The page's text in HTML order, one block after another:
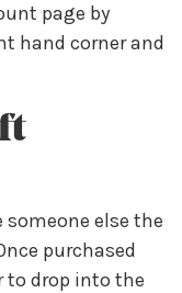
page by
hand corner and
someone else the
purchased
to drop into the